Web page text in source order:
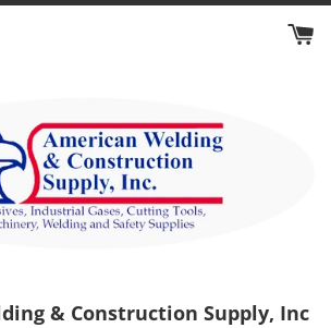
& Construction Supply, Inc